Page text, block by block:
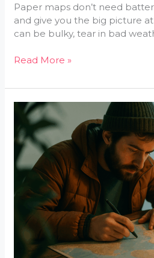
Paper maps don’t need
and give you the big picture
can be bulky, tear in bad
Read More »
Smart
Packing
Tips
For
Map-
Guided
Journeys